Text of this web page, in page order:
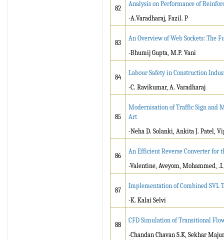
82
Analysis on Performance of
-A.Varadharaj, Fazil. P
83
An Overview of Web Sockets: The
-Bhumij Gupta, M.P. Vani
84
Labour Safety in Construction
-C. Ravikumar, A. Varadharaj
85
Modernisation of Traffic Sign and
Art
-Neha D. Solanki, Ankita J. Patel,
86
An Efficient Reverse Converter for
-Valentine, Aveyom, Mohammed,
87
Implementation of Combined SVL
-K. Kalai Selvi
88
CFD Simulation of Transitional
-Chandan Chavan S.K, Sekhar